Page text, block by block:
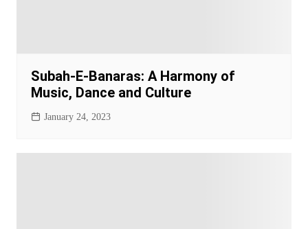
Subah-E-Banaras: A Harmony of
Music, Dance and Culture
January 24, 2023